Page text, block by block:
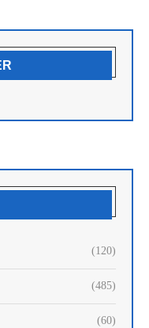
(120)
(485)
(60)